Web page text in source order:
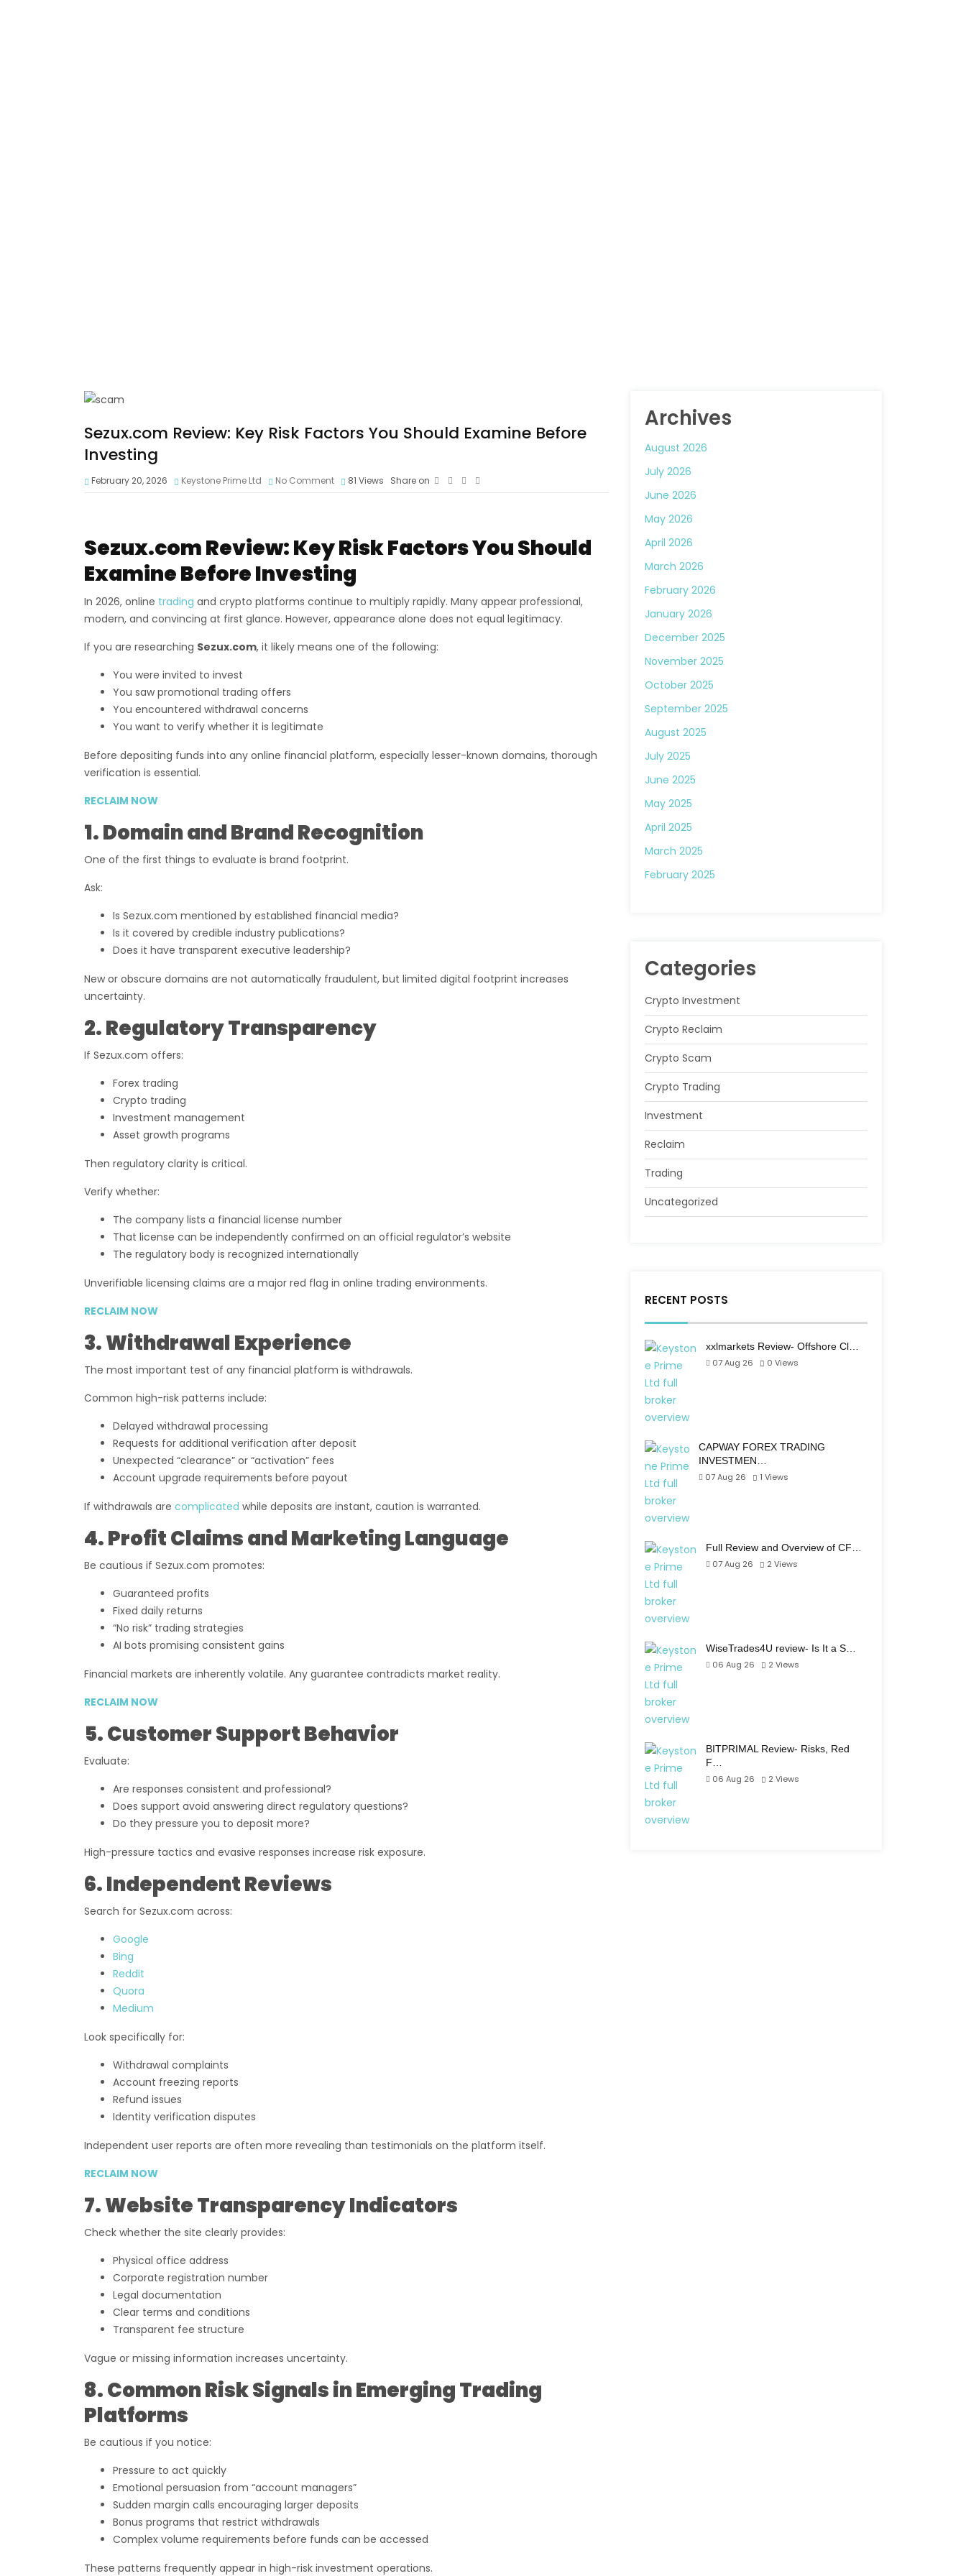
Sezux.com Review: Key Risk Factors You Should Examine Before
Investing
February 20, 2026 Keystone Prime Ltd No Comment 81 Views Share on
Sezux.com Review: Key Risk Factors You Should
Examine Before Investing
In 2026, online trading and crypto platforms continue to multiply rapidly. Many appear professional,
modern, and convincing at first glance. However, appearance alone does not equal legitimacy.
If you are researching Sezux.com, it likely means one of the following:
You were invited to invest
You saw promotional trading offers
You encountered withdrawal concerns
You want to verify whether it is legitimate
Before depositing funds into any online financial platform, especially lesser-known domains, thorough
verification is essential.
RECLAIM NOW
1. Domain and Brand Recognition
One of the first things to evaluate is brand footprint.
Ask:
Is Sezux.com mentioned by established financial media?
Is it covered by credible industry publications?
Does it have transparent executive leadership?
New or obscure domains are not automatically fraudulent, but limited digital footprint increases
uncertainty.
2. Regulatory Transparency
If Sezux.com offers:
Forex trading
Crypto trading
Investment management
Asset growth programs
Then regulatory clarity is critical.
Verify whether:
The company lists a financial license number
That license can be independently confirmed on an official regulator’s website
The regulatory body is recognized internationally
Unverifiable licensing claims are a major red flag in online trading environments.
RECLAIM NOW
3. Withdrawal Experience
The most important test of any financial platform is withdrawals.
Common high-risk patterns include:
Delayed withdrawal processing
Requests for additional verification after deposit
Unexpected “clearance” or “activation” fees
Account upgrade requirements before payout
If withdrawals are complicated while deposits are instant, caution is warranted.
4. Profit Claims and Marketing Language
Be cautious if Sezux.com promotes:
Guaranteed profits
Fixed daily returns
“No risk” trading strategies
AI bots promising consistent gains
Financial markets are inherently volatile. Any guarantee contradicts market reality.
RECLAIM NOW
5. Customer Support Behavior
Evaluate:
Are responses consistent and professional?
Does support avoid answering direct regulatory questions?
Do they pressure you to deposit more?
High-pressure tactics and evasive responses increase risk exposure.
6. Independent Reviews
Search for Sezux.com across:
Google
Bing
Reddit
Quora
Medium
Look specifically for:
Withdrawal complaints
Account freezing reports
Refund issues
Identity verification disputes
Independent user reports are often more revealing than testimonials on the platform itself.
RECLAIM NOW
7. Website Transparency Indicators
Check whether the site clearly provides:
Physical office address
Corporate registration number
Legal documentation
Clear terms and conditions
Transparent fee structure
Vague or missing information increases uncertainty.
8. Common Risk Signals in Emerging Trading
Platforms
Be cautious if you notice:
Pressure to act quickly
Emotional persuasion from “account managers”
Sudden margin calls encouraging larger deposits
Bonus programs that restrict withdrawals
Complex volume requirements before funds can be accessed
These patterns frequently appear in high-risk investment operations.
Archives
August 2026
July 2026
June 2026
May 2026
April 2026
March 2026
February 2026
January 2026
December 2025
November 2025
October 2025
September 2025
August 2025
July 2025
June 2025
May 2025
April 2025
March 2025
February 2025
Categories
Crypto Investment
Crypto Reclaim
Crypto Scam
Crypto Trading
Investment
Reclaim
Trading
Uncategorized
RECENT POSTS
xxlmarkets Review- Offshore Cl…
07 Aug 26
0 Views
CAPWAY FOREX TRADING
INVESTMEN…
07 Aug 26
1 Views
Full Review and Overview of CF…
07 Aug 26
2 Views
WiseTrades4U review- Is It a S…
06 Aug 26
2 Views
BITPRIMAL Review- Risks, Red
F…
06 Aug 26
2 Views